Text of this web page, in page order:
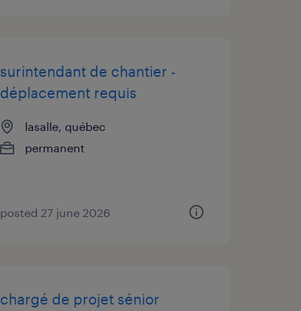
surintendant de chantier -
déplacement requis
lasalle, québec
permanent
posted 27 june 2026
chargé de projet sénior